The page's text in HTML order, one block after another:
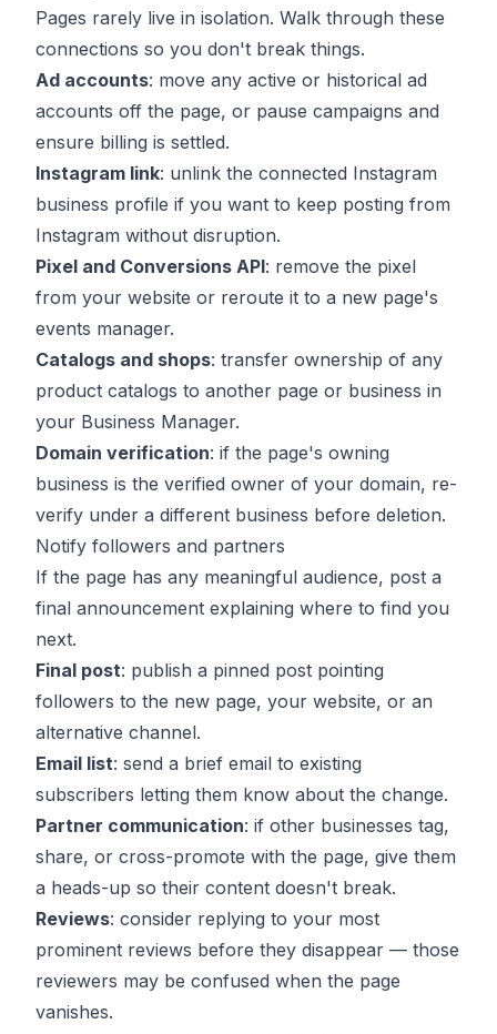
Pages rarely live in isolation. Walk through these
connections so you don't break things.
Ad accounts: move any active or historical ad
accounts off the page, or pause campaigns and
ensure billing is settled.
Instagram link: unlink the connected Instagram
business profile if you want to keep posting from
Instagram without disruption.
Pixel and Conversions API: remove the pixel
from your website or reroute it to a new page's
events manager.
Catalogs and shops: transfer ownership of any
product catalogs to another page or business in
your Business Manager.
Domain verification: if the page's owning
business is the verified owner of your domain, re-
verify under a different business before deletion.
Notify followers and partners
If the page has any meaningful audience, post a
final announcement explaining where to find you
next.
Final post: publish a pinned post pointing
followers to the new page, your website, or an
alternative channel.
Email list: send a brief email to existing
subscribers letting them know about the change.
Partner communication: if other businesses tag,
share, or cross-promote with the page, give them
a heads-up so their content doesn't break.
Reviews: consider replying to your most
prominent reviews before they disappear — those
reviewers may be confused when the page
vanishes.